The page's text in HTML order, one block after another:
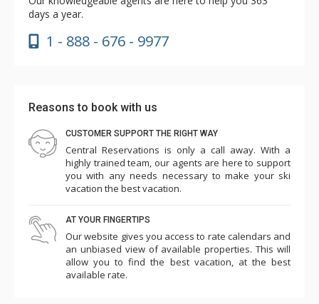
days a year.
1 - 888 - 676 - 9977
Reasons to book with us
CUSTOMER SUPPORT THE RIGHT WAY
Central Reservations is only a call away. With a
highly trained team, our agents are here to support
you with any needs necessary to make your ski
vacation the best vacation.
AT YOUR FINGERTIPS
Our website gives you access to rate calendars and
an unbiased view of available properties. This will
allow you to find the best vacation, at the best
available rate.